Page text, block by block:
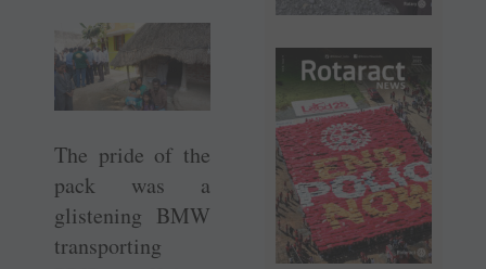
The pride of the
pack was a
glistening BMW
transporting